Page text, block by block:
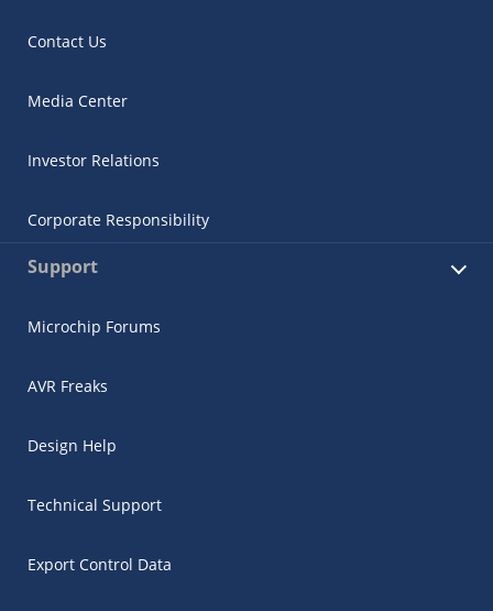
Contact Us
Media Center
Investor Relations
Corporate Responsibility
Support
Microchip Forums
AVR Freaks
Design Help
Technical Support
Export Control Data